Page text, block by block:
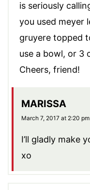
is seriously
you used meyer
gruyere topped
use a bowl, or 3
Cheers, friend!
MARISSA
March 7, 2017 at 2:20 pm
I’ll gladly make
xo